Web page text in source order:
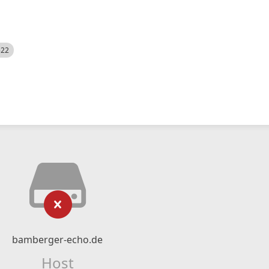
bamberger-echo.de
Host